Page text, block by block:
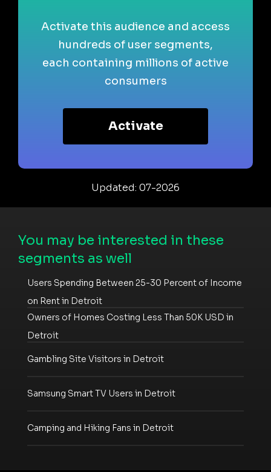
Activate this audience and access
hundreds of user segments,
each containing millions of active
consumers
Activate
Updated: 07-2026
You may be interested in these
segments as well
Users Spending Between 25-30 Percent of Income
on Rent in Detroit
Owners of Homes Costing Less Than 50K USD in
Detroit
Gambling Site Visitors in Detroit
Samsung Smart TV Users in Detroit
Camping and Hiking Fans in Detroit